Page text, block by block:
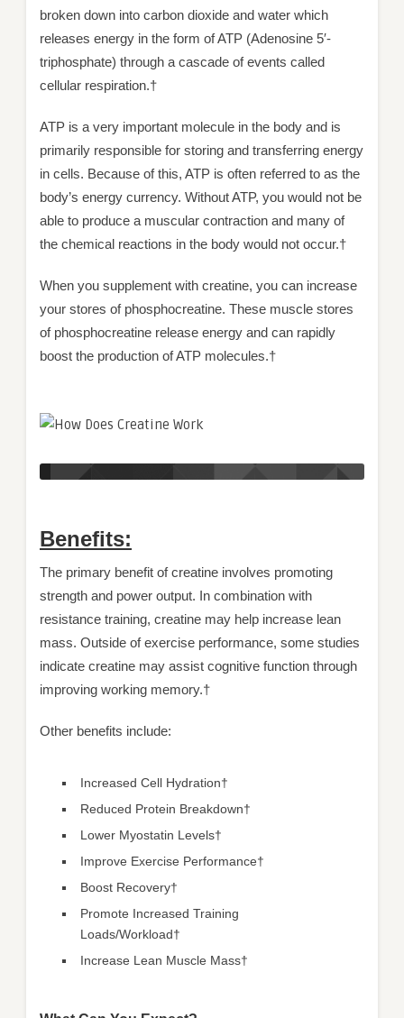
broken down into carbon dioxide and water which
releases energy in the form of ATP (Adenosine 5′-
triphosphate) through a cascade of events called
cellular respiration.†
ATP is a very important molecule in the body and is
primarily responsible for storing and transferring energy
in cells. Because of this, ATP is often referred to as the
body’s energy currency. Without ATP, you would not be
able to produce a muscular contraction and many of
the chemical reactions in the body would not occur.†
When you supplement with creatine, you can increase
your stores of phosphocreatine. These muscle stores
of phosphocreatine release energy and can rapidly
boost the production of ATP molecules.†
Benefits:
The primary benefit of creatine involves promoting
strength and power output. In combination with
resistance training, creatine may help increase lean
mass. Outside of exercise performance, some studies
indicate creatine may assist cognitive function through
improving working memory.†
Other benefits include:
Increased Cell Hydration†
Reduced Protein Breakdown†
Lower Myostatin Levels†
Improve Exercise Performance†
Boost Recovery†
Promote Increased Training
Loads/Workload†
Increase Lean Muscle Mass†